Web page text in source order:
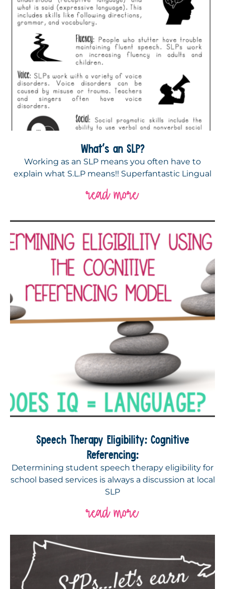
What’s an SLP?
Working as an SLP means you often have to
explain what S.L.P means!! Superfantastic Lingual
read more
Speech Therapy Eligibility: Cognitive
Referencing:
Determining student speech therapy eligibility for
school based services is always a discussion at local
SLP
read more